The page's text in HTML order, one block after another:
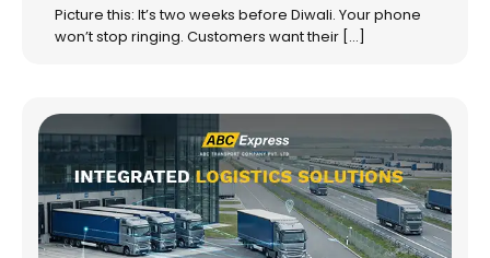
Picture this: It’s two weeks before Diwali. Your phone
won’t stop ringing. Customers want their […]